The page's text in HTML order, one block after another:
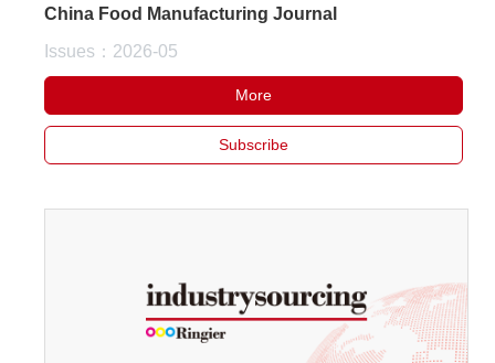
China Food Manufacturing Journal
Issues：2026-05
More
Subscribe